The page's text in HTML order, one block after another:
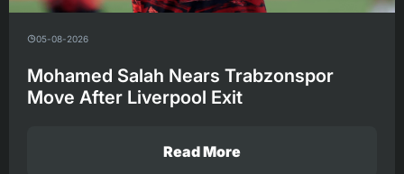
05-08-2026
Mohamed Salah Nears Trabzonspor
Move After Liverpool Exit
Read More